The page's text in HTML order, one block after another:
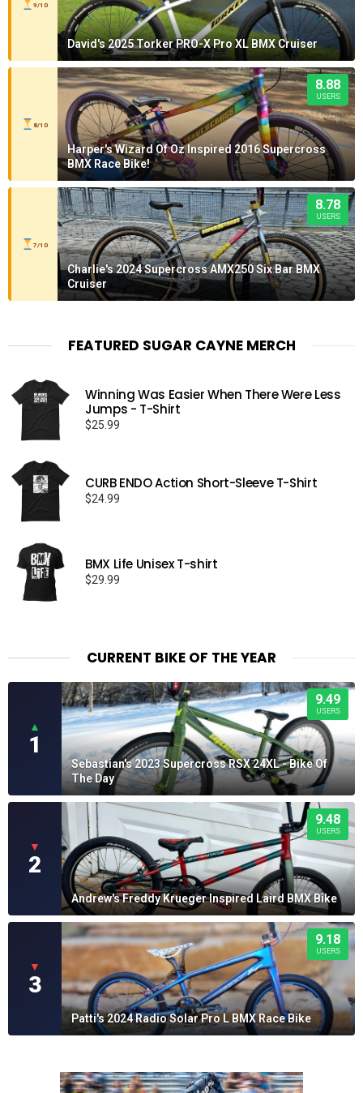
9/10
David's 2025 Torker PRO-X Pro XL BMX Cruiser
8/10
8.88
USERS
Harper's Wizard Of Oz Inspired 2016 Supercross
BMX Race Bike!
7/10
8.78
USERS
Charlie's 2024 Supercross AMX250 Six Bar BMX
Cruiser
FEATURED SUGAR CAYNE MERCH
Winning Was Easier When There Were Less
Jumps - T-Shirt
$25.99
CURB ENDO Action Short-Sleeve T-Shirt
$24.99
BMX Life Unisex T-shirt
$29.99
CURRENT BIKE OF THE YEAR
▲
1
9.49
USERS
Sebastian's 2023 Supercross RSX 24XL - Bike Of
The Day
▼
2
9.48
USERS
Andrew's Freddy Krueger Inspired Laird BMX Bike
▼
3
9.18
USERS
Patti's 2024 Radio Solar Pro L BMX Race Bike